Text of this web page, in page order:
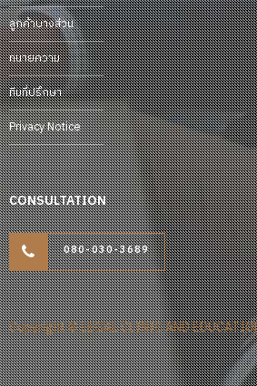
ลูกค้าบางส่วน
ทนายความ
ทีมที่ปรึกษา
Privacy Notice
CONSULTATION
080-030-3689
Copyright © LEGAL CLINIC AND